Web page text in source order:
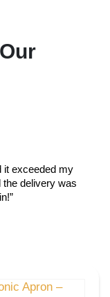
it exceeded my
the delivery was